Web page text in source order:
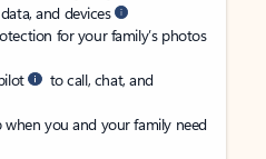
and devices
for your family’s photos
to call, chat, and
you and your family need